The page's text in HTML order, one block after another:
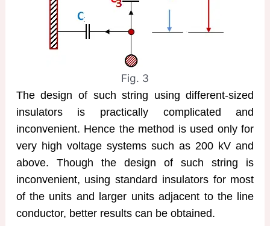
Fig. 3
The design of such string using different-sized
insulators is practically complicated and
inconvenient. Hence the method is used only for
very high voltage systems such as 200 kV and
above. Though the design of such string is
inconvenient, using standard insulators for most
of the units and larger units adjacent to the line
conductor, better results can be obtained.